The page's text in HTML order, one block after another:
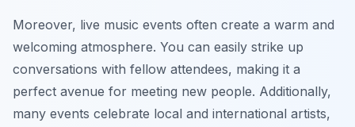
Moreover, live music events often create a warm and
welcoming atmosphere. You can easily strike up
conversations with fellow attendees, making it a
perfect avenue for meeting new people. Additionally,
many events celebrate local and international artists,